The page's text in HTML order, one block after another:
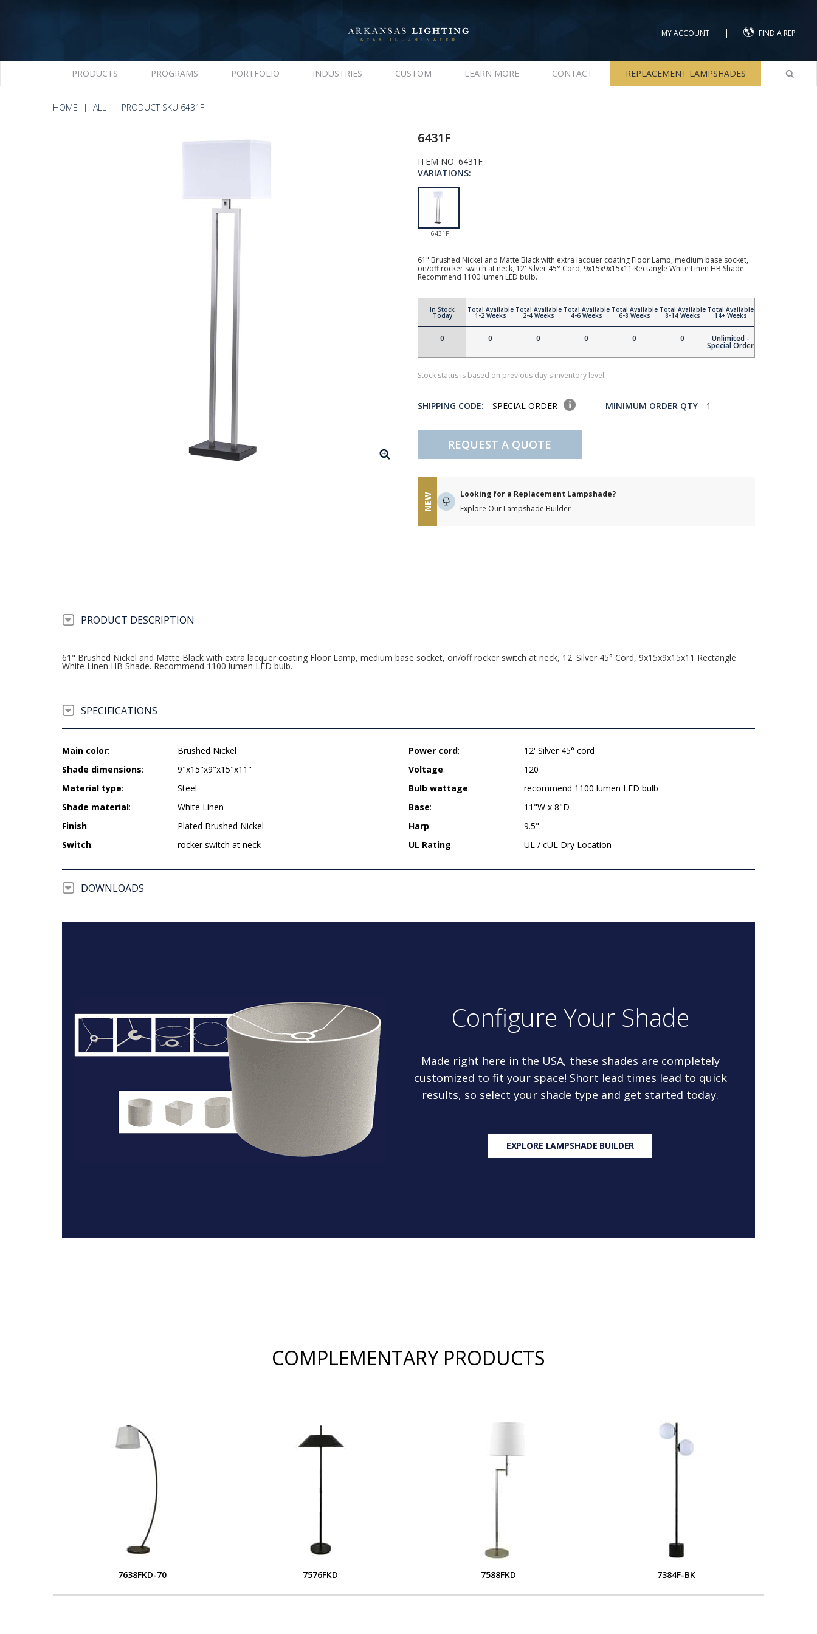
MY ACCOUNT | FIND A REP
PRODUCTS PROGRAMS PORTFOLIO INDUSTRIES CUSTOM LEARN MORE CONTACT REPLACEMENT LAMPSHADES
HOME ALL PRODUCT SKU 6431F
6431F
ITEM NO. 6431F
VARIATIONS:
6431F
61" Brushed Nickel and Matte Black with extra lacquer coating Floor Lamp, medium base socket,
on/off rocker switch at neck, 12' Silver 45° Cord, 9x15x9x15x11 Rectangle White Linen HB Shade.
Recommend 1100 lumen LED bulb.
In Stock
Today
0
Total Available
1-2 Weeks
0
Total Available
2-4 Weeks
0
Total Available
4-6 Weeks
0
Total Available
6-8 Weeks
0
Total Available
8-14 Weeks
0
Total Available
14+ Weeks
Unlimited -
Special Order
Stock status is based on previous day's inventory level
SHIPPING CODE: SPECIAL ORDER MINIMUM ORDER QTY 1
REQUEST A QUOTE
NEW
Looking for a Replacement Lampshade?
Explore Our Lampshade Builder
PRODUCT DESCRIPTION
61" Brushed Nickel and Matte Black with extra lacquer coating Floor Lamp, medium base socket, on/off rocker switch at neck, 12' Silver 45° Cord, 9x15x9x15x11 Rectangle
White Linen HB Shade. Recommend 1100 lumen LED bulb.
SPECIFICATIONS
Main color:
Brushed Nickel
Shade dimensions:
9"x15"x9"x15"x11"
Material type:
Steel
Shade material:
White Linen
Finish:
Plated Brushed Nickel
Switch: rocker switch at neck
Power cord:
12' Silver 45° cord
Voltage:
120
Bulb wattage:
recommend 1100 lumen LED bulb
Base:
11"W x 8"D
Harp:
9.5"
UL Rating: UL / cUL Dry Location
DOWNLOADS
Configure Your Shade
Made right here in the USA, these shades are completely
customized to fit your space! Short lead times lead to quick
results, so select your shade type and get started today.
EXPLORE LAMPSHADE BUILDER
COMPLEMENTARY PRODUCTS
7638FKD-70 7576FKD 7588FKD 7384F-BK